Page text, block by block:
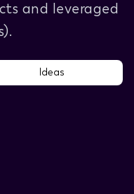
and leveraged
Ideas